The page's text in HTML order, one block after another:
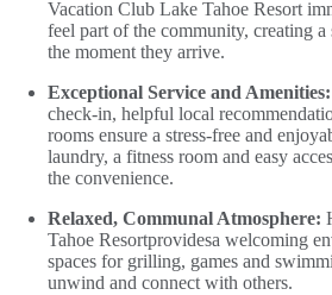
Vacation Club Lake Tahoe Resort
feel part of the community, creating
the moment they arrive.
Exceptional Service and Amenities:
check-in, helpful local
rooms ensure a stress-free and
laundry, a fitness room and easy
the convenience.
Relaxed, Communal Atmosphere:
Tahoe Resortprovidesa welcoming
spaces for grilling, games and
unwind and connect with others.